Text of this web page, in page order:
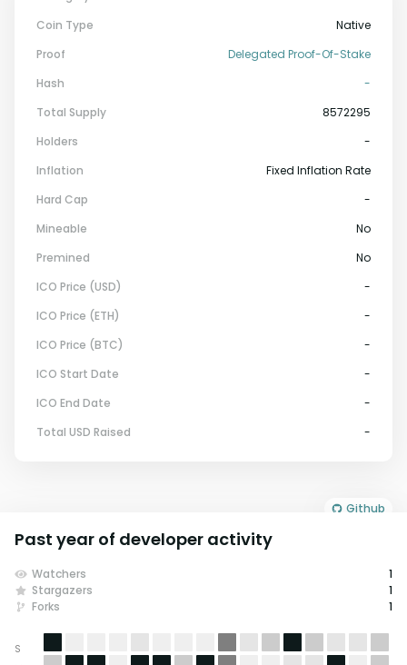
Coin Type
Native
Proof
Delegated Proof-Of-Stake
Hash
-
Total Supply
8572295
Holders
-
Inflation
Fixed Inflation Rate
Hard Cap
-
Mineable
No
Premined
No
ICO Price (USD)
-
ICO Price (ETH)
-
ICO Price (BTC)
-
ICO Start Date
-
ICO End Date
-
Total USD Raised
-
Github
Past year of developer activity
Watchers
1
Stargazers
1
Forks
1
S